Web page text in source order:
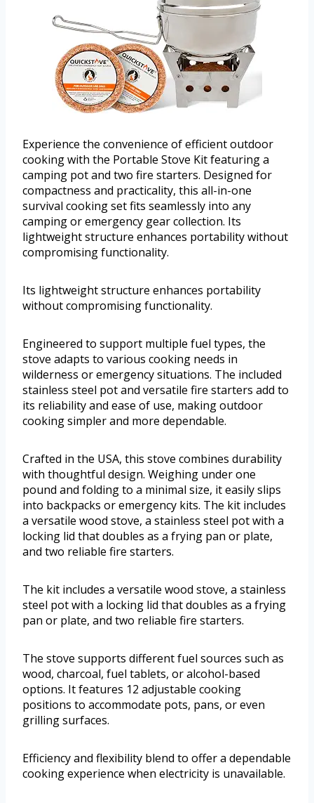
Experience the convenience of efficient outdoor
cooking with the Portable Stove Kit featuring a
camping pot and two fire starters. Designed for
compactness and practicality, this all-in-one
survival cooking set fits seamlessly into any
camping or emergency gear collection. Its
lightweight structure enhances portability without
compromising functionality.
Its lightweight structure enhances portability
without compromising functionality.
Engineered to support multiple fuel types, the
stove adapts to various cooking needs in
wilderness or emergency situations. The included
stainless steel pot and versatile fire starters add to
its reliability and ease of use, making outdoor
cooking simpler and more dependable.
Crafted in the USA, this stove combines durability
with thoughtful design. Weighing under one
pound and folding to a minimal size, it easily slips
into backpacks or emergency kits. The kit includes
a versatile wood stove, a stainless steel pot with a
locking lid that doubles as a frying pan or plate,
and two reliable fire starters.
The kit includes a versatile wood stove, a stainless
steel pot with a locking lid that doubles as a frying
pan or plate, and two reliable fire starters.
The stove supports different fuel sources such as
wood, charcoal, fuel tablets, or alcohol-based
options. It features 12 adjustable cooking
positions to accommodate pots, pans, or even
grilling surfaces.
Efficiency and flexibility blend to offer a dependable
cooking experience when electricity is unavailable.